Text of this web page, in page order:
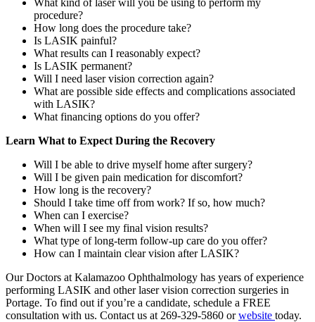
procedure?
How long does the procedure take?
Is LASIK painful?
What results can I reasonably expect?
Is LASIK permanent?
Will I need laser vision correction again?
What are possible side effects and complications associated
with LASIK?
What financing options do you offer?
Learn What to Expect During the Recovery
Will I be able to drive myself home after surgery?
Will I be given pain medication for discomfort?
How long is the recovery?
Should I take time off from work? If so, how much?
When can I exercise?
When will I see my final vision results?
What type of long-term follow-up care do you offer?
How can I maintain clear vision after LASIK?
Our Doctors at Kalamazoo Ophthalmology has years of experience
performing LASIK and other laser vision correction surgeries in
Portage. To find out if you’re a candidate, schedule a FREE
consultation with us. Contact us at 269-329-5860 orwebsite today.